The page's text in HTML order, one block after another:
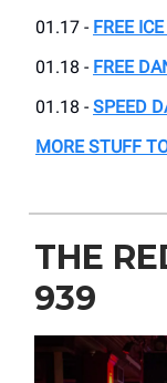
01.17 - FREE
01.18 - FREE
01.18 - SPEED
MORE STUFF
THE
939